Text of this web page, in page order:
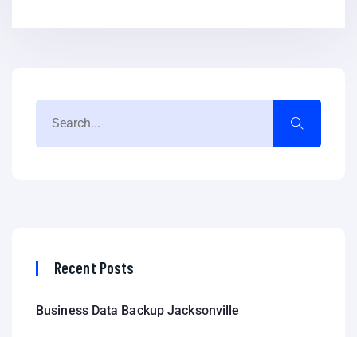
Recent Posts
Business Data Backup Jacksonville